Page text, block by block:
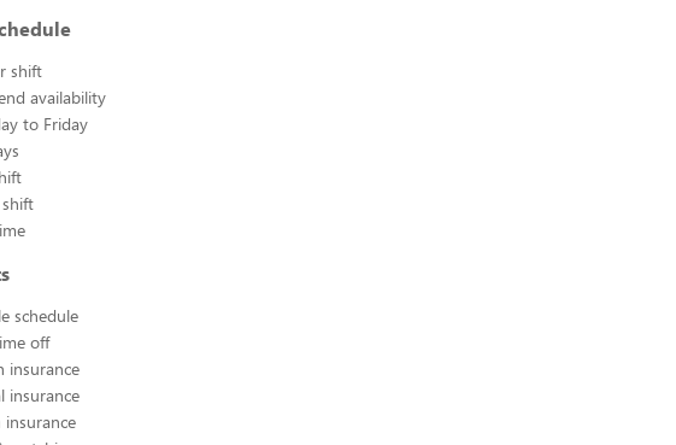
shift
availability
to Friday
schedule
off
insurance
insurance
insurance